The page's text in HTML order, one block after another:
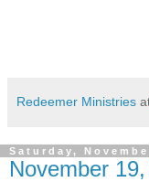
Redeemer Ministries
Saturday,
November